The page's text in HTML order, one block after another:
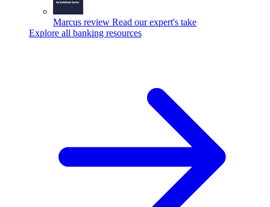
Marcus review Read our expert's take
Explore all banking resources